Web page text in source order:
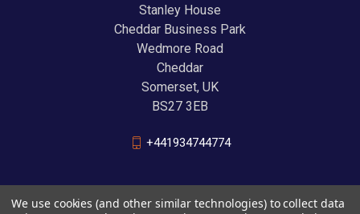
Stanley House
Cheddar Business Park
Wedmore Road
Cheddar
Somerset, UK
BS27 3EB
+441934744774
We use cookies (and other similar technologies) to collect data